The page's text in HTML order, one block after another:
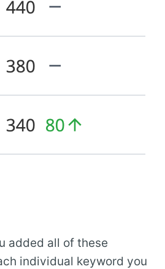
added all of these
individual keyword you